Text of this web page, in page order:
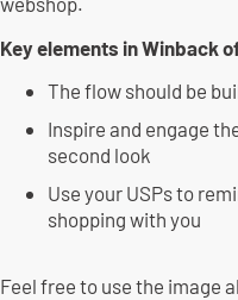
Key elements in Winback
The flow should be
Inspire and engage
second look
Use your USPs to
shopping with you
Feel free to use the image